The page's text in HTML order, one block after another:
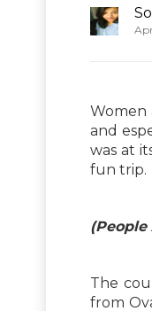
Women
and
was at
fun trip.
(People
The
from